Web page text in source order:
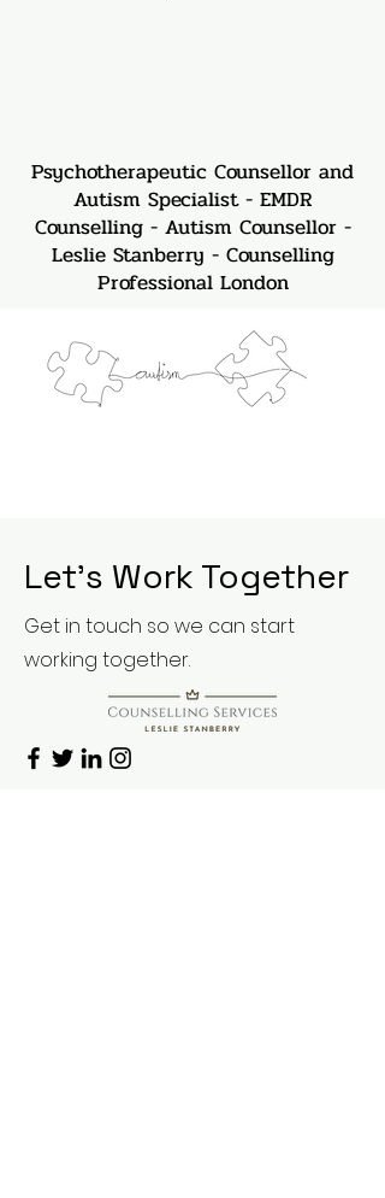
Psychotherapeutic Counsellor and
Autism Specialist - EMDR
Counselling - Autism Counsellor -
Leslie Stanberry - Counselling
Professional London
Let’s Work Together
Get in touch so we can start
working together.